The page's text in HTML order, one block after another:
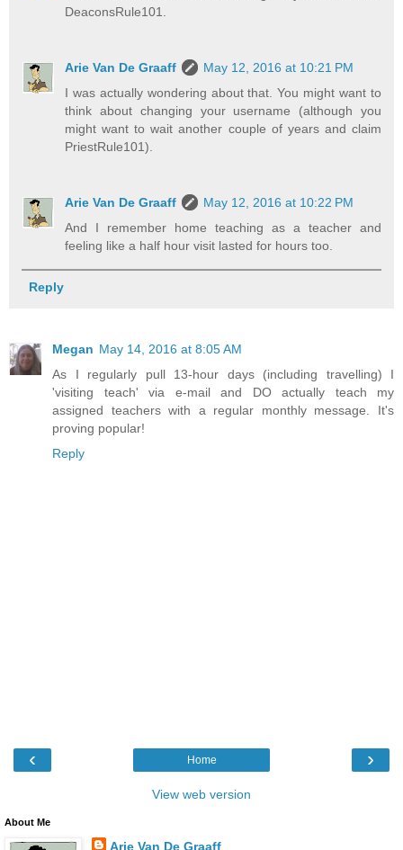
DeaconsRule101.
Arie Van De Graaff
May 12, 2016 at 10:21 PM
I was actually wondering about that. You might want to
think about changing your username (although you
might want to wait another couple of years and claim
PriestRule101).
Arie Van De Graaff
May 12, 2016 at 10:22 PM
And I remember home teaching as a teacher and
feeling like a half hour visit lasted for hours too.
Reply
Megan May 14, 2016 at 8:05 AM
As I regularly pull 13-hour days (including travelling) I
'visiting teach' via e-mail and DO actually teach my
assigned teachers with a regular monthly message. It's
proving popular!
Reply
‹ ›
Home
View web version
About Me
Arie Van De Graaff